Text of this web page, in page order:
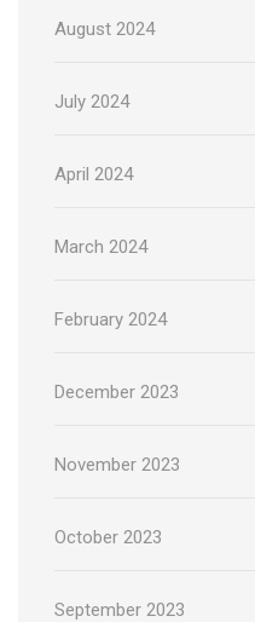
August 2024
July 2024
April 2024
March 2024
February 2024
December 2023
November 2023
October 2023
September 2023